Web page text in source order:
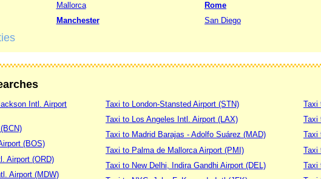
Mallorca
Manchester
Rome
San Diego
Intl. Airport
(BOS)
Airport (ORD)
Airport (MDW)
Taxi to London-Stansted Airport (STN)
Taxi to Los Angeles Intl. Airport (LAX)
Taxi to Madrid Barajas - Adolfo Suárez (MAD)
Taxi to Palma de Mallorca Airport (PMI)
Taxi to New Delhi, Indira Gandhi Airport (DEL)
Taxi
Taxi
Taxi
Taxi
Taxi